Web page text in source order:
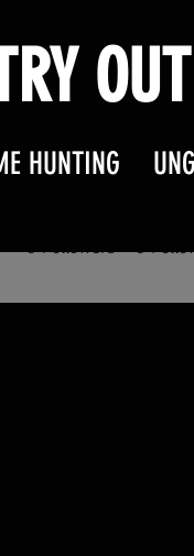
HUNTING
0 Followers 0